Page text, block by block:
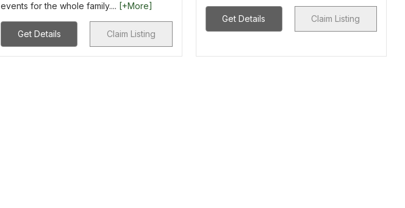
events for the whole family.... [+More]
Get Details Claim Listing
Get Details Claim Listing